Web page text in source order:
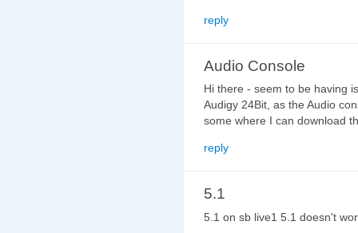
reply
Audio Console
Hi there - seem to be having
Audigy 24Bit, as the Audio
some where I can download
reply
5.1
5.1 on sb live1 5.1 doesn't